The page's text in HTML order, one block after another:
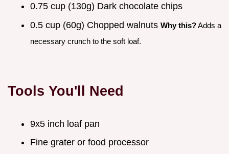
0.75 cup (130g) Dark chocolate chips
0.5 cup (60g) Chopped walnuts Why this?Adds a
necessary crunch to the soft loaf.
Tools You'll Need
9x5 inch loaf pan
Fine grater or food processor